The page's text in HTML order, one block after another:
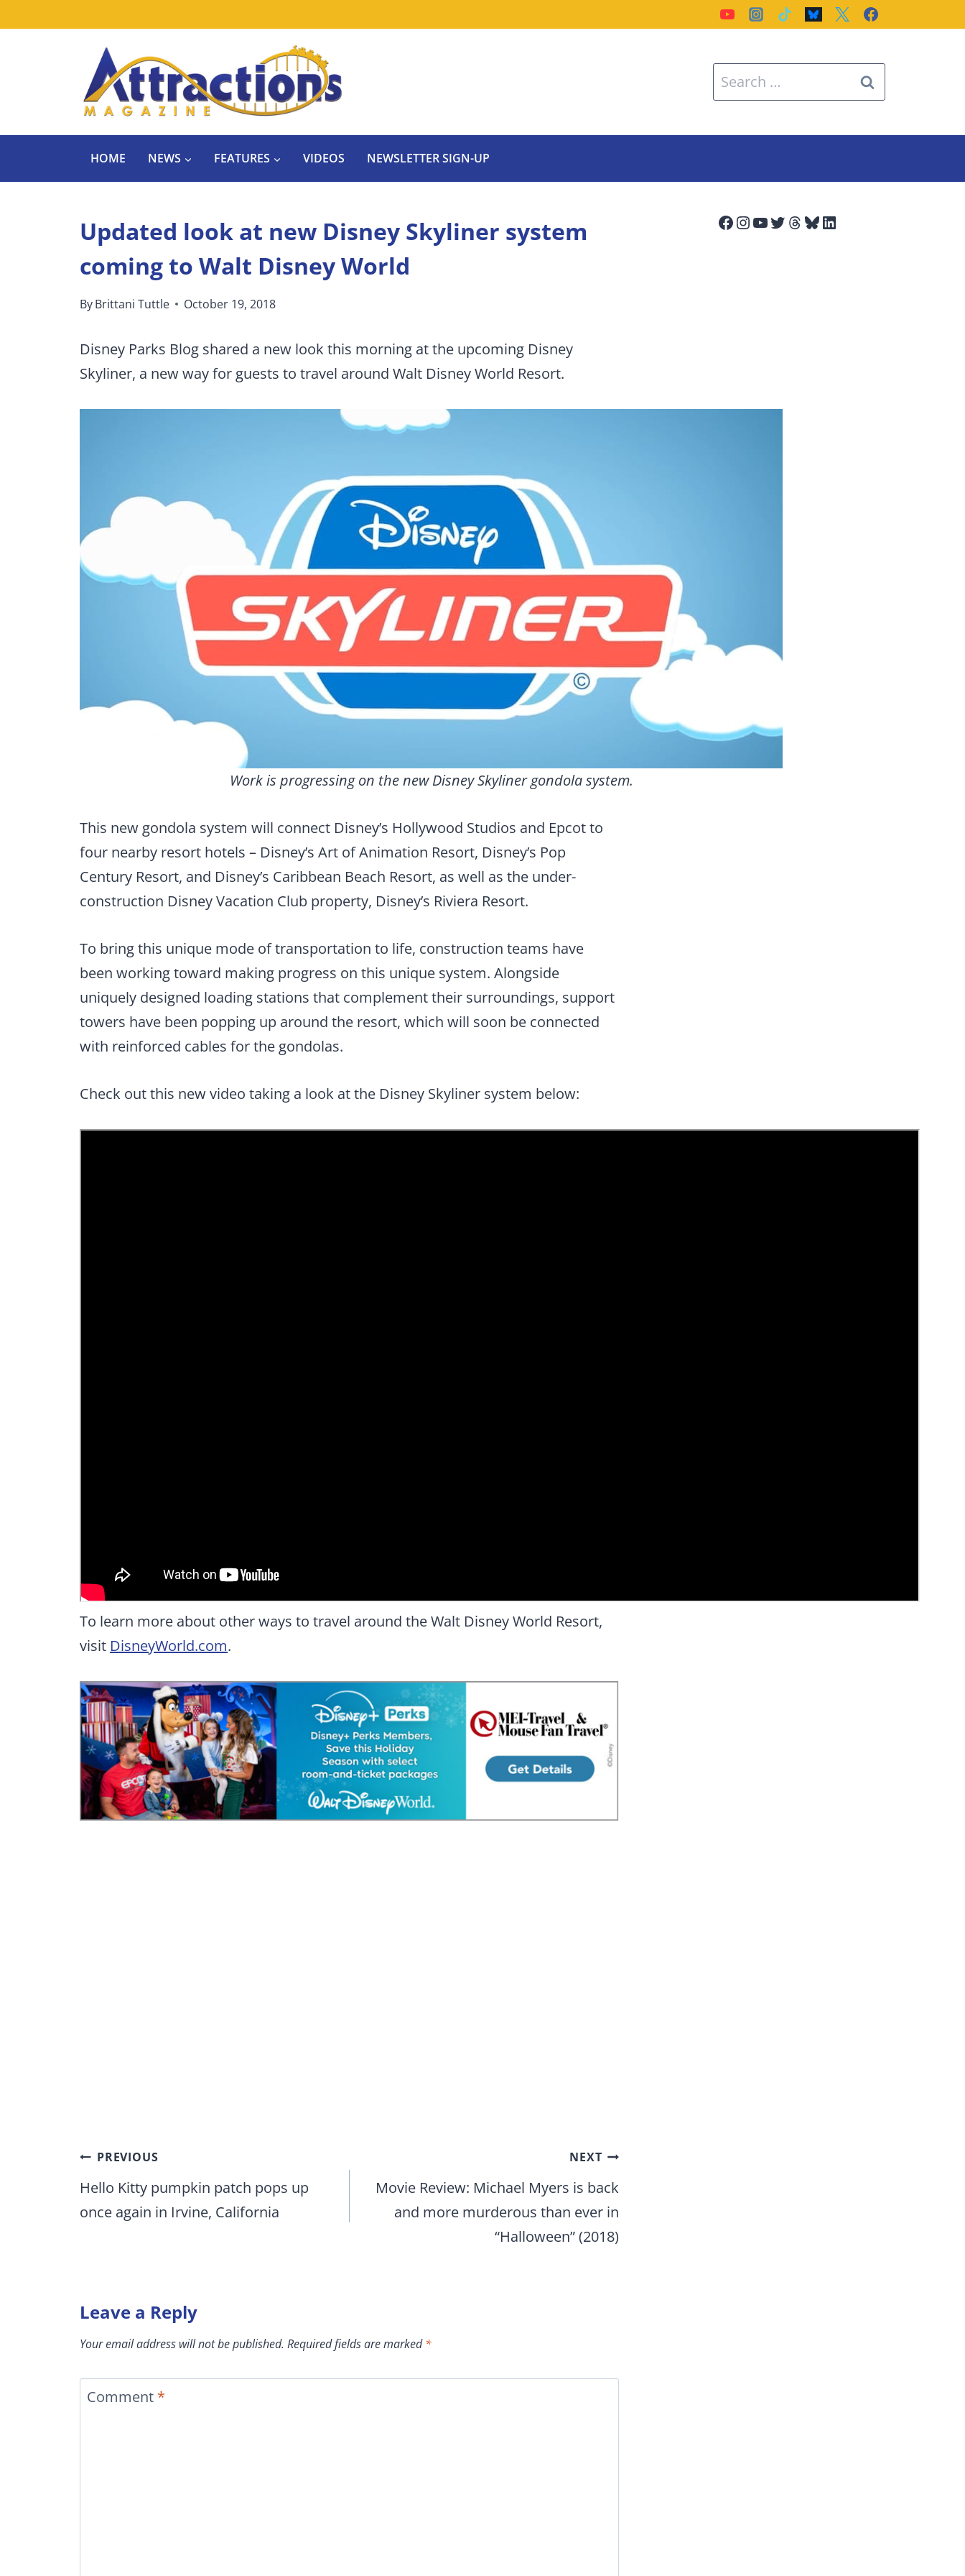
Search
for:
HOME NEWS FEATURES VIDEOS NEWSLETTER SIGN-UP
Updated look at new Disney Skyliner system
coming to Walt Disney World
ByBrittani Tuttle October 19, 2018
Disney Parks Blog shared a new look this morning at the upcoming Disney
Skyliner, a new way for guests to travel around Walt Disney World Resort.
Work is progressing on the new Disney Skyliner gondola system.
This new gondola system will connect Disney’s Hollywood Studios and Epcot to
four nearby resort hotels – Disney’s Art of Animation Resort, Disney’s Pop
Century Resort, and Disney’s Caribbean Beach Resort, as well as the under-
construction Disney Vacation Club property, Disney’s Riviera Resort.
To bring this unique mode of transportation to life, construction teams have
been working toward making progress on this unique system. Alongside
uniquely designed loading stations that complement their surroundings, support
towers have been popping up around the resort, which will soon be connected
with reinforced cables for the gondolas.
Check out this new video taking a look at the Disney Skyliner system below:
To learn more about other ways to travel around the Walt Disney World Resort,
visit DisneyWorld.com.
Post
navigation
PREVIOUS
Hello Kitty pumpkin patch pops up
once again in Irvine, California
NEXT
Movie Review: Michael Myers is back
and more murderous than ever in
“Halloween” (2018)
Leave a Reply
Your email address will not be published. Required fields are marked*
Comment *
Facebook
Instagram
YouTube
Twitter
Threads
Bluesky
LinkedIn